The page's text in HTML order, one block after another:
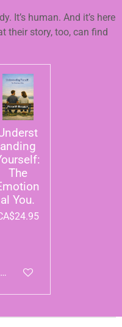
It’s human. And it’s here
their story, too, can find
anding
The
al You.
Add to cart